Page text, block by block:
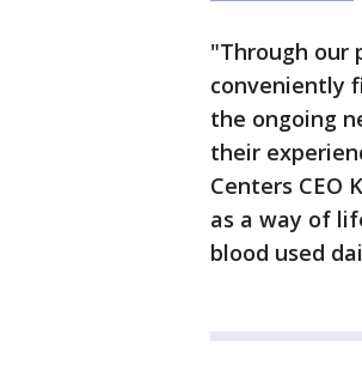
"Through our
conveniently
the ongoing
their
Centers CEO
as a way of
blood used